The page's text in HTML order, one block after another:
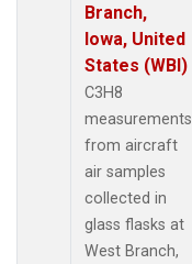
Branch,
Iowa, United
States (WBI)
C3H8
measurements
from aircraft
air samples
collected in
glass flasks at
West Branch,